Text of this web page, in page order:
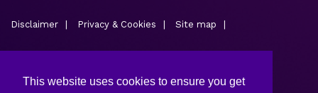
This website uses cookies to ensure you get
Disclaimer Privacy & Cookies Site map